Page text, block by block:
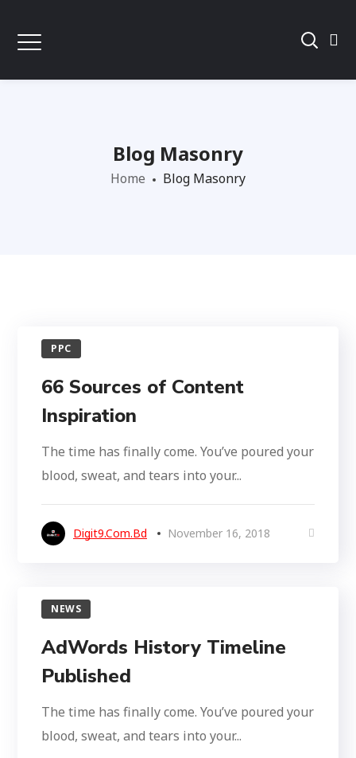
Blog Masonry
Home Blog Masonry
PPC
66 Sources of Content
Inspiration
The time has finally come. You’ve poured your
blood, sweat, and tears into your...
Digit9.com.bd November 16, 2018
NEWS
AdWords History Timeline
Published
The time has finally come. You’ve poured your
blood, sweat, and tears into your...